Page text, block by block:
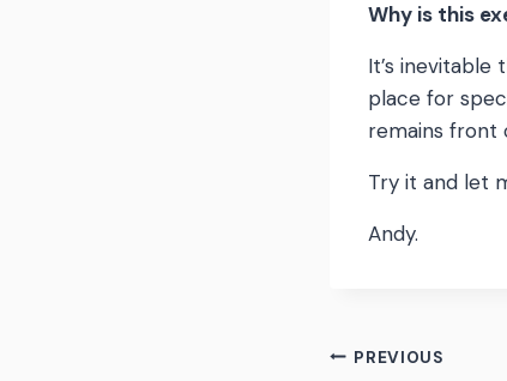
Why is this
It’s inevitable
place for
remains front
Try it and let
Andy.
PREVIOUS